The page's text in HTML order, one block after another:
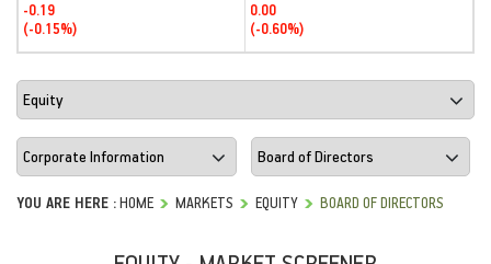
-0.19
(-0.15%)
0.00
(-0.60%)
YOU ARE HERE :HOME MARKETS EQUITY BOARD OF DIRECTORS